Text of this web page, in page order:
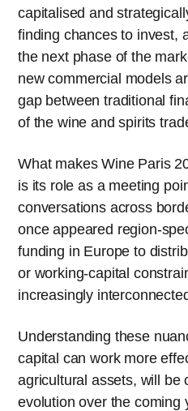
capitalised and
finding chances to invest,
the next phase of the
new commercial models
gap between traditional
of the wine and spirits
What makes Wine Paris
is its role as a meeting
conversations across
once appeared region-
funding in Europe to
or working-capital
increasingly
Understanding these
capital can work more
agricultural assets, will be
evolution over the coming